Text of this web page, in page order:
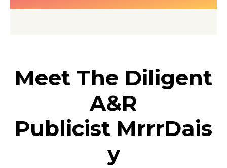
Meet The Diligent
A&R
Publicist MrrrDais
y